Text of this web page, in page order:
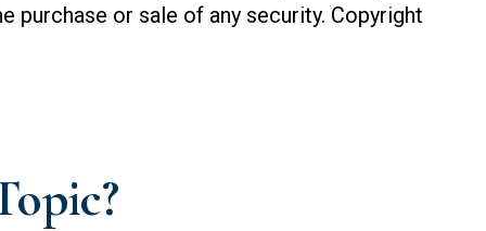
purchase or sale of any security. Copyright